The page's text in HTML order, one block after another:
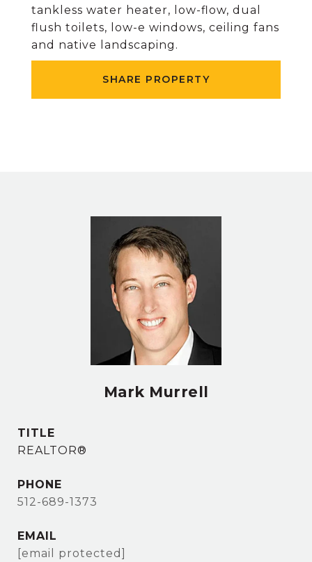
tankless water heater, low-flow, dual
flush toilets, low-e windows, ceiling fans
and native landscaping.
SHARE PROPERTY
Mark Murrell
TITLE
REALTOR®
PHONE
512-689-1373
EMAIL
[email protected]